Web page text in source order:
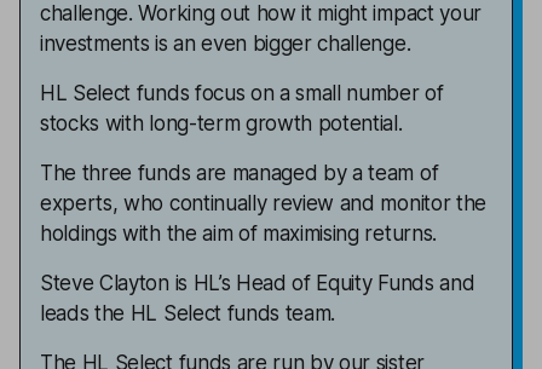
challenge. Working out how it might impact your
investments is an even bigger challenge.
HL Select funds focus on a small number of
stocks with long-term growth potential.
The three funds are managed by a team of
experts, who continually review and monitor the
holdings with the aim of maximising returns.
Steve Clayton is HL’s Head of Equity Funds and
leads the HL Select funds team.
The HL Select funds are run by our sister